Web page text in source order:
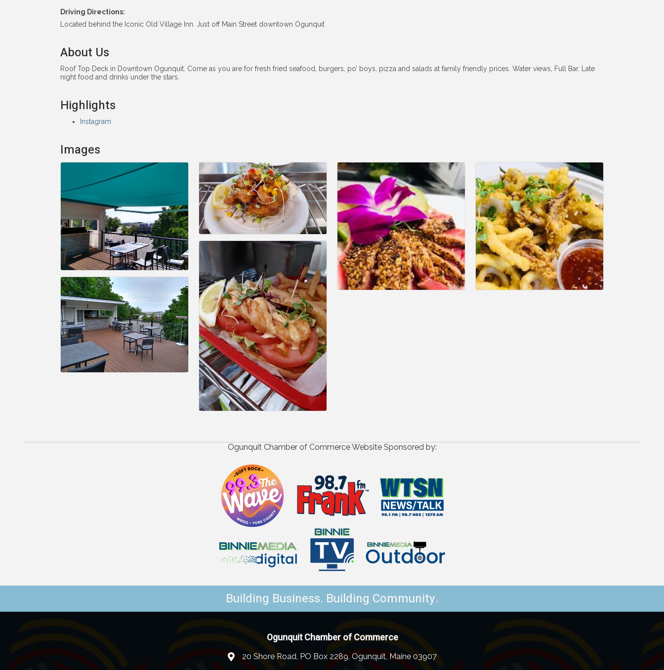
Driving Directions:
Located behind the Iconic Old Village Inn. Just off Main Street downtown Ogunquit
About Us
Roof Top Deck in Downtown Ogunquit. Come as you are for fresh fried seafood, burgers, po’ boys, pizza and salads at family friendly prices. Water views, Full Bar. Late
night food and drinks under the stars.
Highlights
Instagram
Images
Ogunquit Chamber of Commerce Website Sponsored by:
Building Business. Building Community.
Ogunquit Chamber of Commerce
20 Shore Road, PO Box 2289, Ogunquit, Maine 03907